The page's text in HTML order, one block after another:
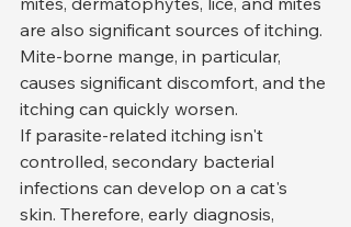
are also significant sources of itching.
Mite-borne mange, in particular,
causes significant discomfort, and the
itching can quickly worsen.
If parasite-related itching isn't
controlled, secondary bacterial
infections can develop on a cat's
skin. Therefore, early diagnosis,